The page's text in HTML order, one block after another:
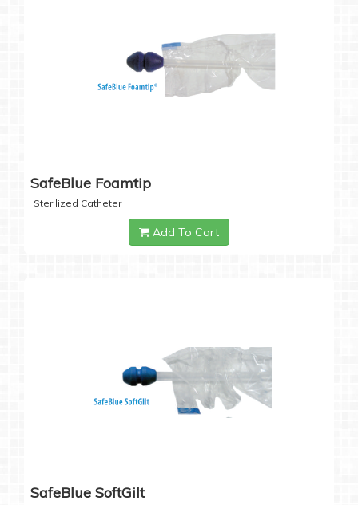
SafeBlue Foamtip
Sterilized Catheter
Add To Cart
SafeBlue SoftGilt